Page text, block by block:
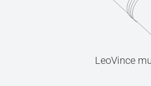
LeoVince